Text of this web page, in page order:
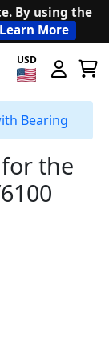
By using the
Learn More
USD
Bearing
the